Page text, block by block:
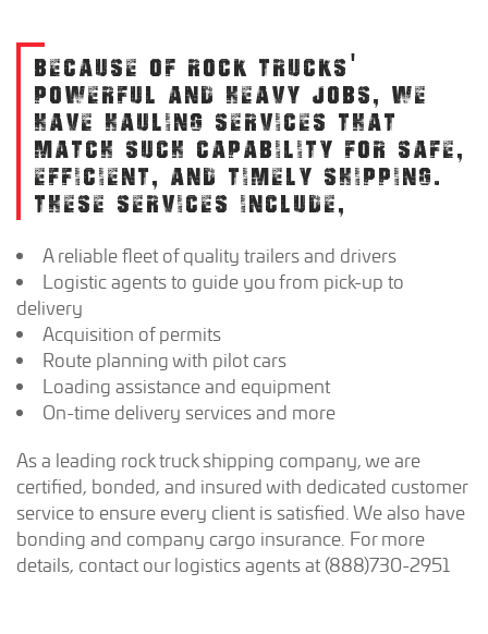
BECAUSE OF ROCK TRUCKS'
POWERFUL AND HEAVY JOBS, WE
HAVE HAULING SERVICES THAT
MATCH SUCH CAPABILITY FOR SAFE,
EFFICIENT, AND TIMELY SHIPPING.
THESE SERVICES INCLUDE,
A reliable fleet of quality trailers and drivers
Logistic agents to guide you from pick-up to
delivery
Acquisition of permits
Route planning with pilot cars
Loading assistance and equipment
On-time delivery services and more
As a leading rock truck shipping company, we are
certified, bonded, and insured with dedicated customer
service to ensure every client is satisfied. We also have
bonding and company cargo insurance. For more
details, contact our logistics agents at (888)730-2951